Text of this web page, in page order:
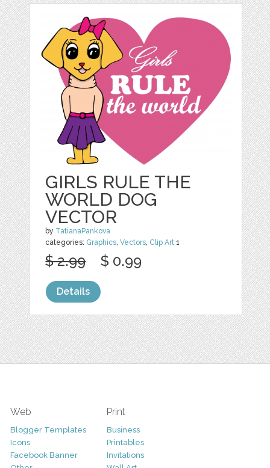
GIRLS RULE THE
WORLD DOG
VECTOR
by TatianaPankova
categories: Graphics,Vectors, Clip Art 1
$ 2.99 $ 0.99
Details
Web
Blogger Templates
Icons
Facebook Banner
Print
Business
Printables
Invitations